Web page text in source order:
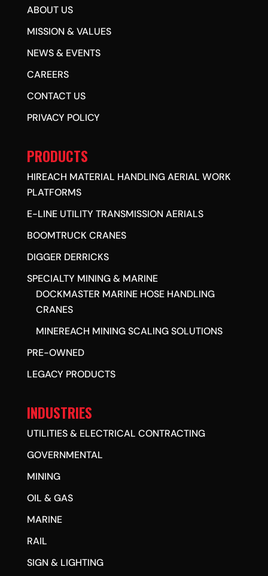
ABOUT US
MISSION & VALUES
NEWS & EVENTS
CAREERS
CONTACT US
PRIVACY POLICY
PRODUCTS
HIREACH MATERIAL HANDLING AERIAL WORK
PLATFORMS
E-LINE UTILITY TRANSMISSION AERIALS
BOOMTRUCK CRANES
DIGGER DERRICKS
SPECIALTY MINING & MARINE
DOCKMASTER MARINE HOSE HANDLING
CRANES
MINEREACH MINING SCALING SOLUTIONS
PRE-OWNED
LEGACY PRODUCTS
INDUSTRIES
UTILITIES & ELECTRICAL CONTRACTING
GOVERNMENTAL
MINING
OIL & GAS
MARINE
RAIL
SIGN & LIGHTING